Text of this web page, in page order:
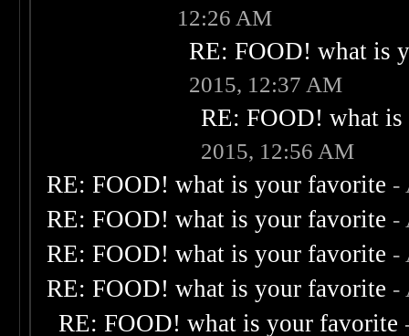
12:26 AM
RE: FOOD! what is
2015, 12:37 AM
RE: FOOD! what
2015, 12:56 AM
RE: FOOD! what is your favorite -
RE: FOOD! what is your favorite -
RE: FOOD! what is your favorite -
RE: FOOD! what is your favorite -
RE: FOOD! what is your favorite